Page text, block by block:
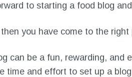
to starting a food blog
then you have come to the right
can be a fun, rewarding, and
time and effort to set up a